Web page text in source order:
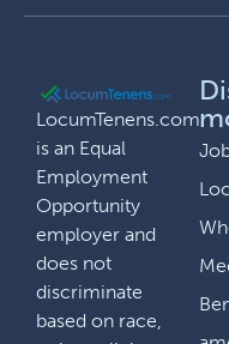
LocumTenens.com
is an Equal
Employment
Opportunity
employer and
does not
discriminate
based on race,